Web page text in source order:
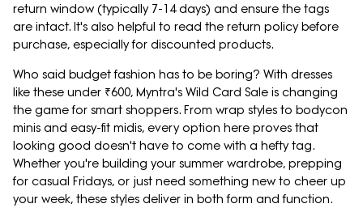
return window (typically 7-14 days) and ensure the tags
are intact. It's also helpful to read the return policy before
purchase, especially for discounted products.
Who said budget fashion has to be boring? With dresses
like these under ₹600, Myntra's Wild Card Sale is changing
the game for smart shoppers. From wrap styles to bodycon
minis and easy-fit midis, every option here proves that
looking good doesn't have to come with a hefty tag.
Whether you're building your summer wardrobe, prepping
for casual Fridays, or just need something new to cheer up
your week, these styles deliver in both form and function.